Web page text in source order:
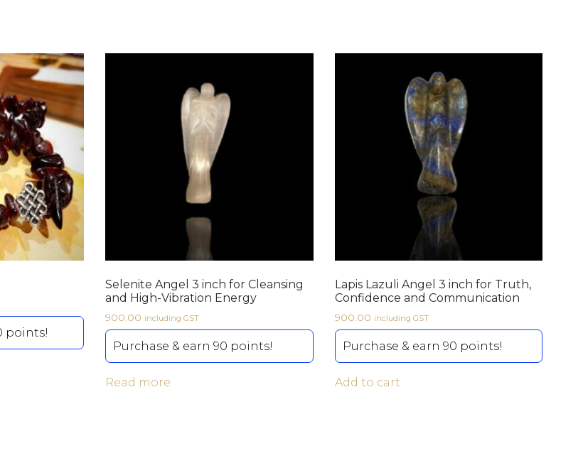
points!
Selenite Angel 3 inch for Cleansing
and High-Vibration Energy
900.00 including GST
Purchase & earn 90 points!
Read more
Lapis Lazuli Angel 3 inch for Truth,
Confidence and Communication
900.00 including GST
Purchase & earn 90 points!
Add to cart